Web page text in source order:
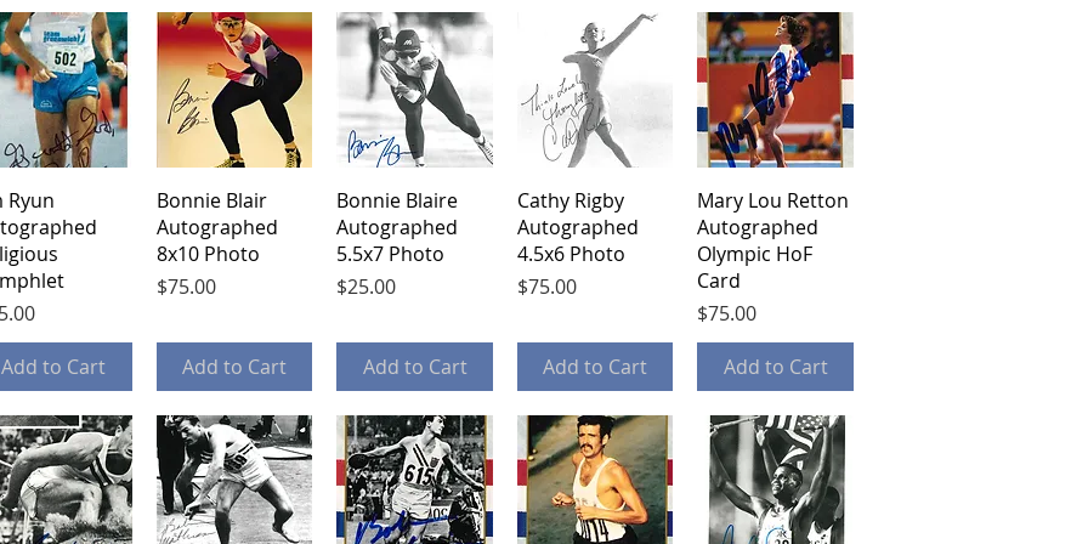
Quick View
Ryun
Add to Cart
Quick View
Bonnie Blair
Autographed
8x10 Photo
Price
$75.00
Add to Cart
Quick View
Bonnie Blaire
Autographed
5.5x7 Photo
Price
$25.00
Add to Cart
Quick View
Cathy Rigby
Autographed
4.5x6 Photo
Price
$75.00
Add to Cart
Quick View
Mary Lou Retton
Autographed
Olympic HoF
Card
Price
$75.00
Add to Cart